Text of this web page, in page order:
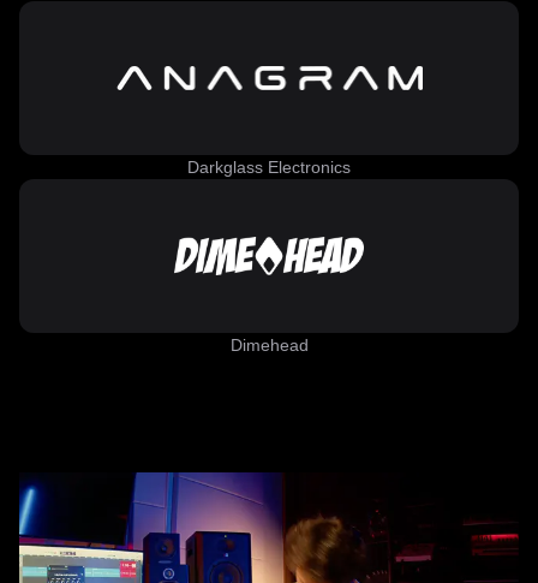
Darkglass Electronics
Dimehead